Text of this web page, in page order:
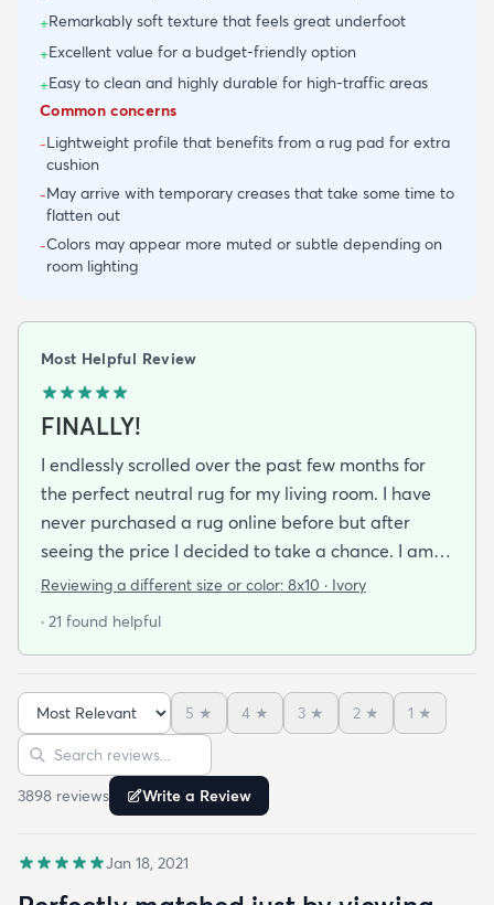
+Remarkably soft texture that feels great underfoot
+Excellent value for a budget-friendly option
+Easy to clean and highly durable for high-traffic areas
Common concerns
-Lightweight profile that benefits from a rug pad for extra
cushion
-May arrive with temporary creases that take some time to
flatten out
-Colors may appear more muted or subtle depending on
room lighting
Most Helpful Review
FINALLY!
I endlessly scrolled over the past few months for
the perfect neutral rug for my living room. I have
never purchased a rug online before but after
seeing the price I decided to take a chance. I am
so thrilled I did! This rug is thin but I invested in a
vacuums well and we haven't had any noticeable
the look too! After 2 weeks with this rug I just
ordered again from rugs.com!
Reviewing a different size or color: 8x10 · Ivory
· 21 found helpful
Sort reviews
5 ★ 4 ★ 3 ★ 2 ★ 1 ★
Search reviews
3898 reviews Write a Review
Jan 18, 2021